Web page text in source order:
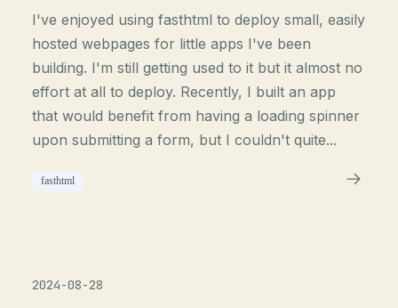
I've enjoyed using fasthtml to deploy small, easily
hosted webpages for little apps I've been
building. I'm still getting used to it but it almost no
effort at all to deploy. Recently, I built an app
that would benefit from having a loading spinner
upon submitting a form, but I couldn't quite...
fasthtml
2024-08-28